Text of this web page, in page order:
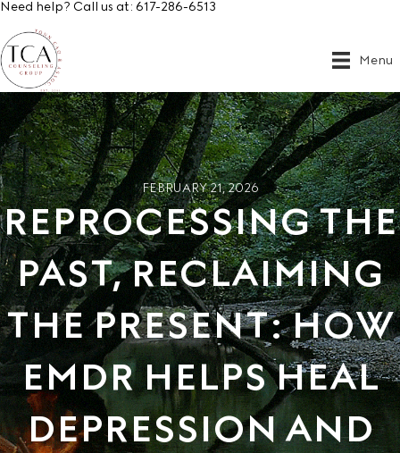
Need help? Call us at: 617-286-6513
Menu
FEBRUARY 21, 2026
REPROCESSING THE
PAST, RECLAIMING
THE PRESENT: HOW
EMDR HELPS HEAL
DEPRESSION AND